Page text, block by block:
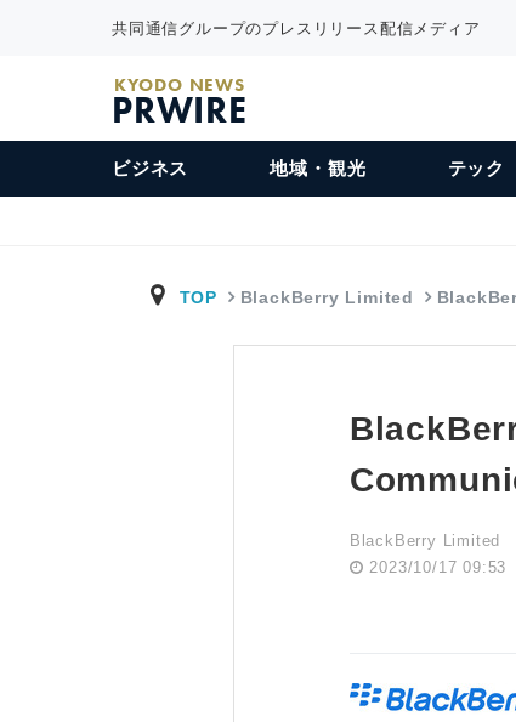
共同通信グループのプレスリリース配信メディア
KYODO NEWS
PRWIRE
ビジネス 地域・観光 テック
TOP BlackBerry Limited
BlackBerry Limited
2023/10/17 09:53